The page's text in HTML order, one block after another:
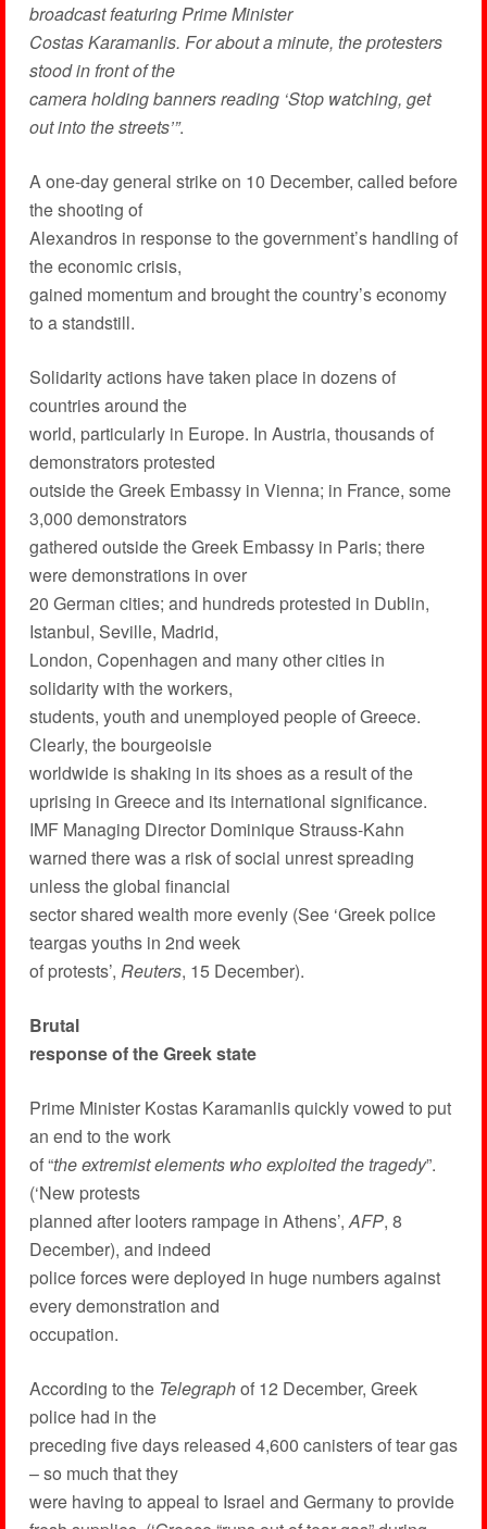
broadcast featuring Prime Minister
Costas Karamanlis. For about a minute, the protesters
stood in front of the
camera holding banners reading ‘Stop watching, get
out into the streets’”.
A one-day general strike on 10 December, called before
the shooting of
Alexandros in response to the government’s handling of
the economic crisis,
gained momentum and brought the country’s economy
to a standstill.
Solidarity actions have taken place in dozens of
countries around the
world, particularly in Europe. In Austria, thousands of
demonstrators protested
outside the Greek Embassy in Vienna; in France, some
3,000 demonstrators
gathered outside the Greek Embassy in Paris; there
were demonstrations in over
20 German cities; and hundreds protested in Dublin,
Istanbul, Seville, Madrid,
London, Copenhagen and many other cities in
solidarity with the workers,
students, youth and unemployed people of Greece.
Clearly, the bourgeoisie
worldwide is shaking in its shoes as a result of the
uprising in Greece and its international significance.
IMF Managing Director Dominique Strauss-Kahn
warned there was a risk of social unrest spreading
unless the global financial
sector shared wealth more evenly (See ‘Greek police
teargas youths in 2nd week
of protests’, Reuters, 15 December).
Brutal
response of the Greek state
Prime Minister Kostas Karamanlis quickly vowed to put
an end to the work
of “the extremist elements who exploited the tragedy”.
(‘New protests
planned after looters rampage in Athens’,AFP, 8
December), and indeed
police forces were deployed in huge numbers against
every demonstration and
occupation.
According to the Telegraphof 12 December, Greek
police had in the
preceding five days released 4,600 canisters of tear gas
– so much that they
were having to appeal to Israel and Germany to provide